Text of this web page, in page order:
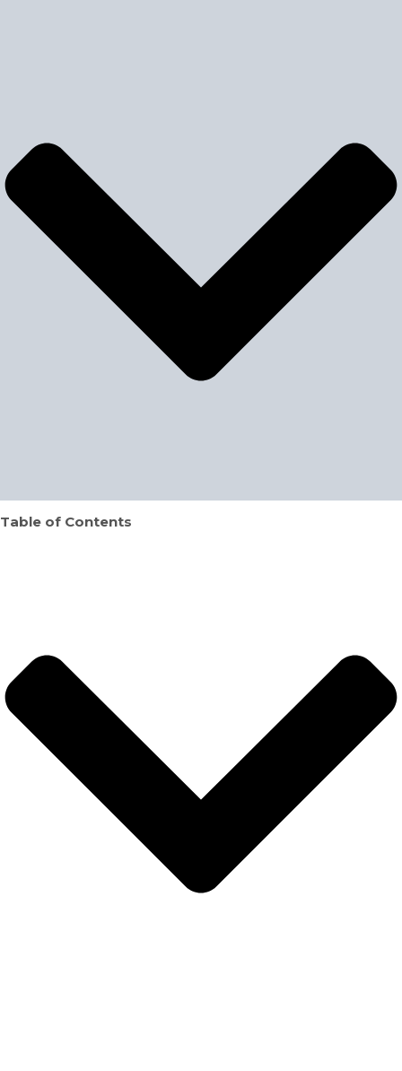
Table of Contents